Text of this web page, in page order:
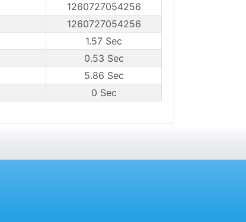
1260727054256
1260727054256
1.57 Sec
0.53 Sec
5.86 Sec
0 Sec